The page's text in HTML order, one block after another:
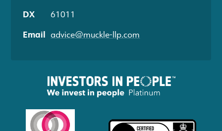
DX
61011
Email advice@muckle-llp.com